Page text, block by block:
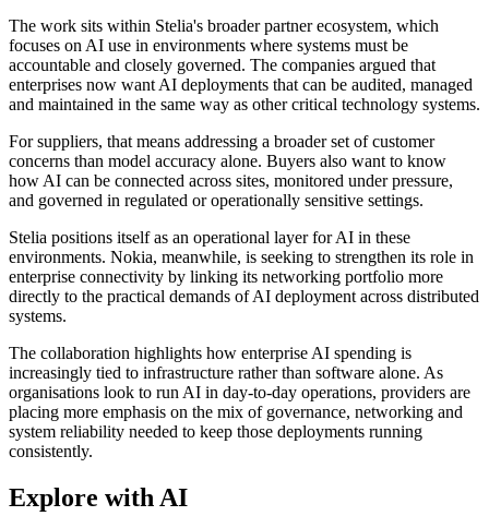
The work sits within Stelia's broader partner ecosystem, which
focuses on AI use in environments where systems must be
accountable and closely governed. The companies argued that
enterprises now want AI deployments that can be audited, managed
and maintained in the same way as other critical technology systems.
For suppliers, that means addressing a broader set of customer
concerns than model accuracy alone. Buyers also want to know
how AI can be connected across sites, monitored under pressure,
and governed in regulated or operationally sensitive settings.
Stelia positions itself as an operational layer for AI in these
environments. Nokia, meanwhile, is seeking to strengthen its role in
enterprise connectivity by linking its networking portfolio more
directly to the practical demands of AI deployment across distributed
systems.
The collaboration highlights how enterprise AI spending is
increasingly tied to infrastructure rather than software alone. As
organisations look to run AI in day-to-day operations, providers are
placing more emphasis on the mix of governance, networking and
system reliability needed to keep those deployments running
consistently.
Explore with AI